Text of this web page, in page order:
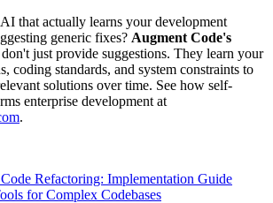
that actually learns your development
generic fixes? Augment Code's
don't just provide suggestions. They learn your
coding standards, and system constraints to
solutions over time. See how self-
enterprise development at
.
Refactoring: Implementation Guide
for Complex Codebases